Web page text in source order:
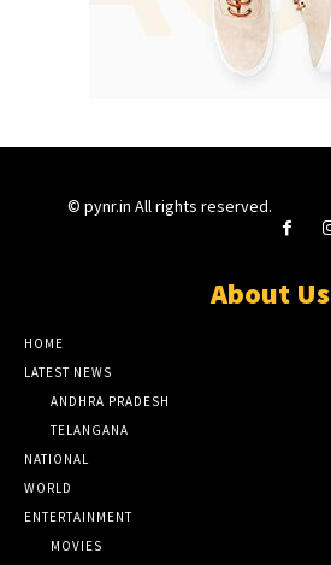
© pynr.in All rights reserved.
About Us
HOME
LATEST NEWS
ANDHRA PRADESH
TELANGANA
NATIONAL
WORLD
ENTERTAINMENT
MOVIES